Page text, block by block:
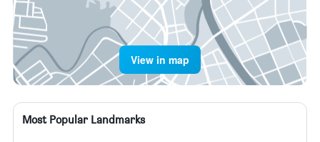
View in map
Most Popular Landmarks